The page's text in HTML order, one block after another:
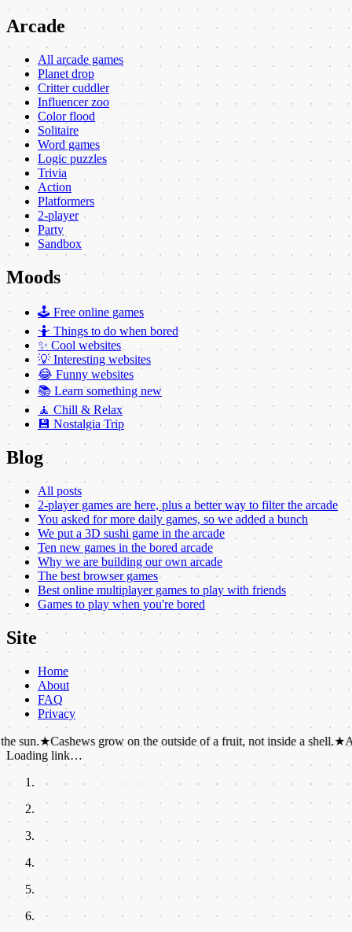
Arcade
All arcade games
Planet drop
Critter cuddler
Influencer zoo
Color flood
Solitaire
Word games
Logic puzzles
Trivia
Action
Platformers
2-player
Party
Sandbox
Moods
🕹️ Free online games
🤷 Things to do when bored
✨ Cool websites
💡 Interesting websites
😂 Funny websites
📚 Learn something new
🧘 Chill & Relax
💾 Nostalgia Trip
Blog
All posts
2-player games are here, plus a better way to filter the arcade
You asked for more daily games, so we added a bunch
We put a 3D sushi game in the arcade
Ten new games in the bored arcade
Why we are building our own arcade
The best browser games
Best online multiplayer games to play with friends
Games to play when you're bored
Site
Home
About
FAQ
Privacy
grow on the outside of a fruit, not inside a shell.★Antarctica
Loading link…